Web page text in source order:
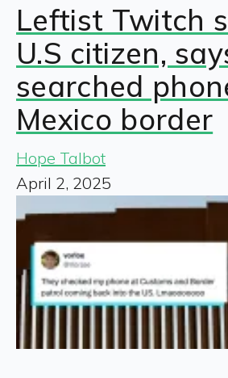
Leftist Twitch
U.S citizen,
searched
Mexico border
Hope Talbot
April 2, 2025